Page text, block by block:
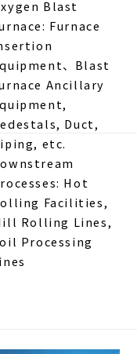
Blast
Furnace
、Blast
Ancillary
Duct,
etc.
Hot
Facilities,
Rolling Lines,
Processing